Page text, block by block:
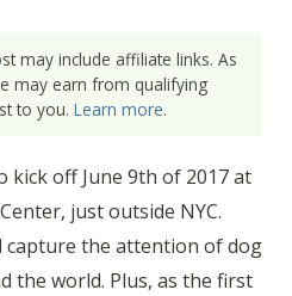
may include affiliate links. As
may earn from qualifying
to you. Learn more.
kick off June 9th of 2017 at
just outside NYC.
capture the attention of dog
the world. Plus, as the first